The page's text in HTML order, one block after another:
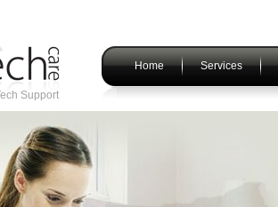
Support
Home Services